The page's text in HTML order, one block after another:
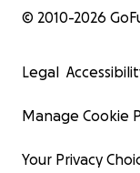
© 2010-2026
Legal
Manage Cookie
Your Privacy